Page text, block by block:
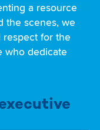
a resource
the scenes, we
respect for the
who dedicate